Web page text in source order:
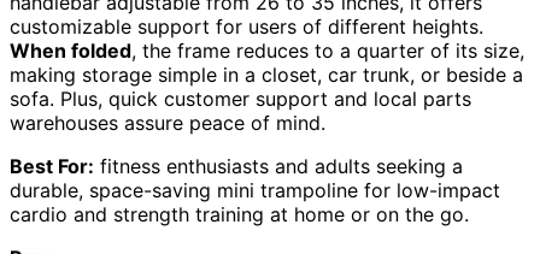
customizable support for users of different heights.
When folded, the frame reduces to a quarter of its size,
making storage simple in a closet, car trunk, or beside a
sofa. Plus, quick customer support and local parts
warehouses assure peace of mind.
Best For: fitness enthusiasts and adults seeking a
durable, space-saving mini trampoline for low-impact
cardio and strength training at home or on the go.